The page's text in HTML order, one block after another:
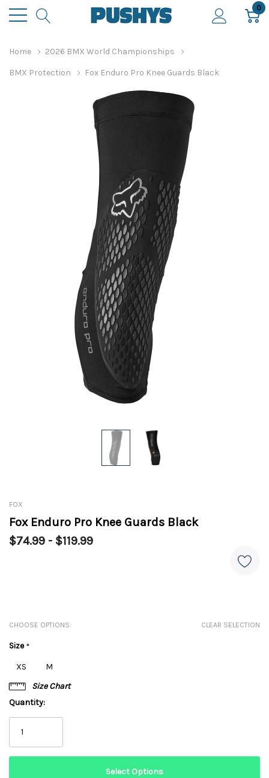
0
Home 2026 BMX World Championships
BMX Protection Fox Enduro Pro Knee Guards Black
FOX
Fox Enduro Pro Knee Guards Black
$74.99 - $119.99
CHOOSE OPTIONS: CLEAR SELECTION
Size*
XS
M
Size Chart
Quantity: